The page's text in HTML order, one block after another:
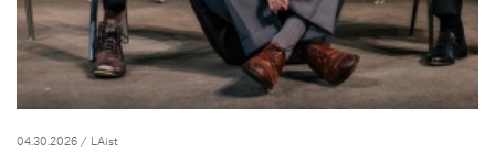
04.30.2026 / LAist